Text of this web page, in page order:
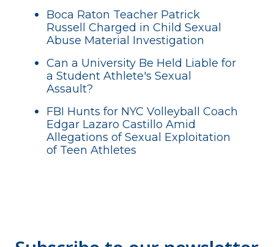
Boca Raton Teacher Patrick
Russell Charged in Child Sexual
Abuse Material Investigation
Can a University Be Held Liable for
a Student Athlete's Sexual
Assault?
FBI Hunts for NYC Volleyball Coach
Edgar Lazaro Castillo Amid
Allegations of Sexual Exploitation
of Teen Athletes